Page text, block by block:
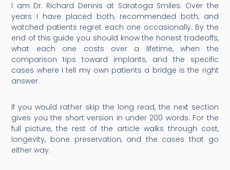
I am Dr. Richard Dennis at Saratoga Smiles. Over the
years I have placed both, recommended both, and
watched patients regret each one occasionally. By the
end of this guide you should know the honest tradeoffs,
what each one costs over a lifetime, when the
comparison tips toward implants, and the specific
cases where I tell my own patients a bridge is the right
answer.
If you would rather skip the long read, the next section
gives you the short version in under 200 words. For the
full picture, the rest of the article walks through cost,
longevity, bone preservation, and the cases that go
either way.